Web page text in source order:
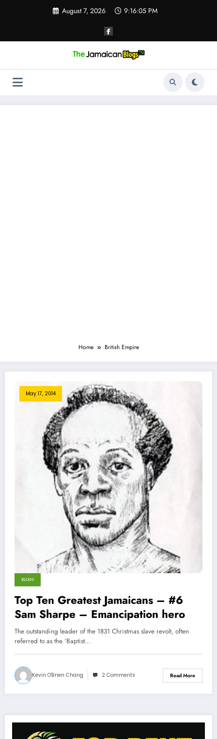
August 7, 2026 9:16:05 PM
Home British Empire
May 17, 2014
BLOGS
Top Ten Greatest Jamaicans – #6
Sam Sharpe – Emancipation hero
The outstanding leader of the 1831 Christmas slave revolt, often
referred to as the ‘Baptist…
Kevin O'Brien Chang 2 Comments Read More